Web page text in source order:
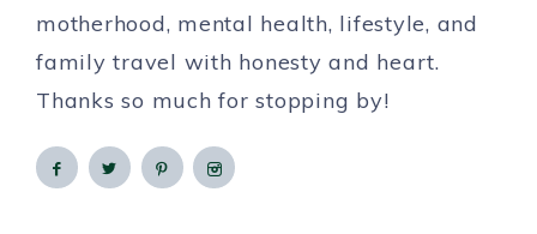
motherhood, mental health, lifestyle, and
family travel with honesty and heart.
Thanks so much for stopping by!